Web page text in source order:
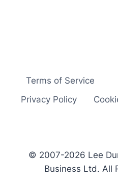
Terms of Service
Privacy Policy
© 2007-2026 Lee
Business Ltd. All